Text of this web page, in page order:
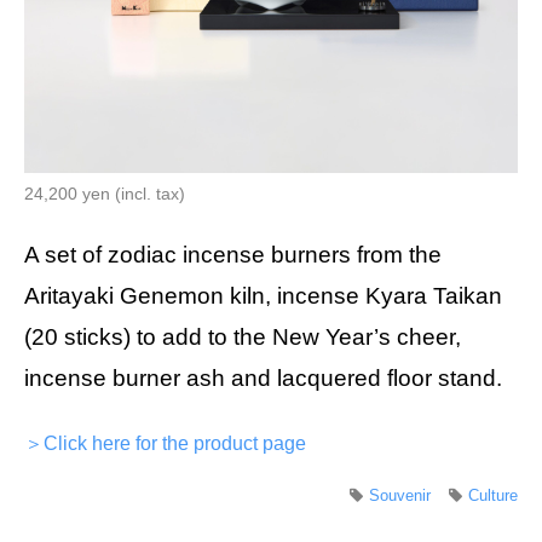
24,200 yen (incl. tax)
A set of zodiac incense burners from the
Aritayaki Genemon kiln, incense Kyara Taikan
(20 sticks) to add to the New Year’s cheer,
incense burner ash and lacquered floor stand.
＞Click here for the product page
Culture
Souvenir